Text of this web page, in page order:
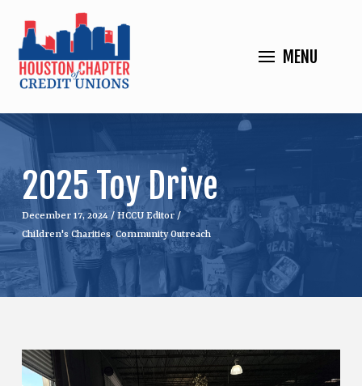
MENU
2025 Toy Drive
December 17, 2024/HCCU Editor/
Children's Charities,Community Outreach